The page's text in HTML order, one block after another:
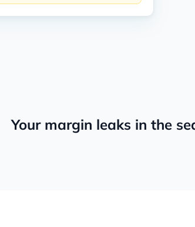
Your margin leaks in the